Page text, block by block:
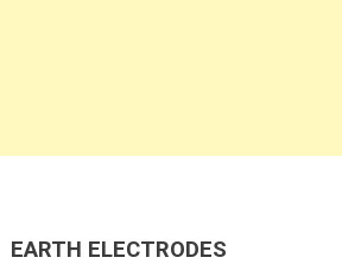
EARTH ELECTRODES